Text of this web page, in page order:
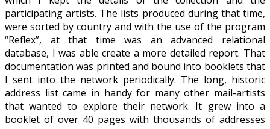
participating artists. The lists produced during that time,
were sorted by country and with the use of the program
“Reflex”, at that time was an advanced relational
database, I was able create a more detailed report. That
documentation was printed and bound into booklets that
I sent into the network periodically. The long, historic
address list came in handy for many other mail-artists
that wanted to explore their network. It grew into a
booklet of over 40 pages with thousands of addresses